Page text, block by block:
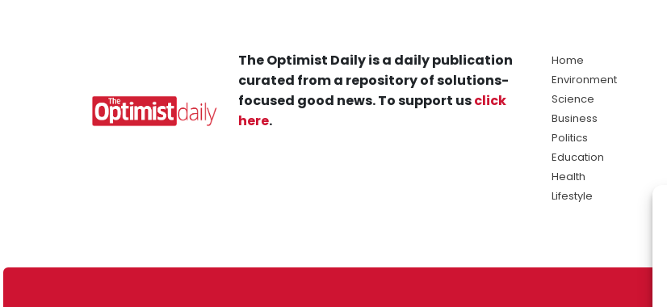
The Optimist Daily is a daily publication
curated from a repository of solutions-
focused good news. To support usclick
here.
Home
Environment
Science
Business
Politics
Education
Health
Lifestyle